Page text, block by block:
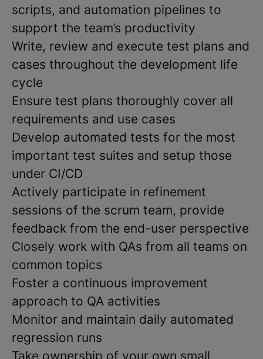
scripts, and automation pipelines to
support the team’s productivity
Write, review and execute test plans and
cases throughout the development life
cycle
Ensure test plans thoroughly cover all
requirements and use cases
Develop automated tests for the most
important test suites and setup those
under CI/CD
Actively participate in refinement
sessions of the scrum team, provide
feedback from the end-user perspective
Closely work with QAs from all teams on
common topics
Foster a continuous improvement
approach to QA activities
Monitor and maintain daily automated
regression runs
Take ownership of your own small